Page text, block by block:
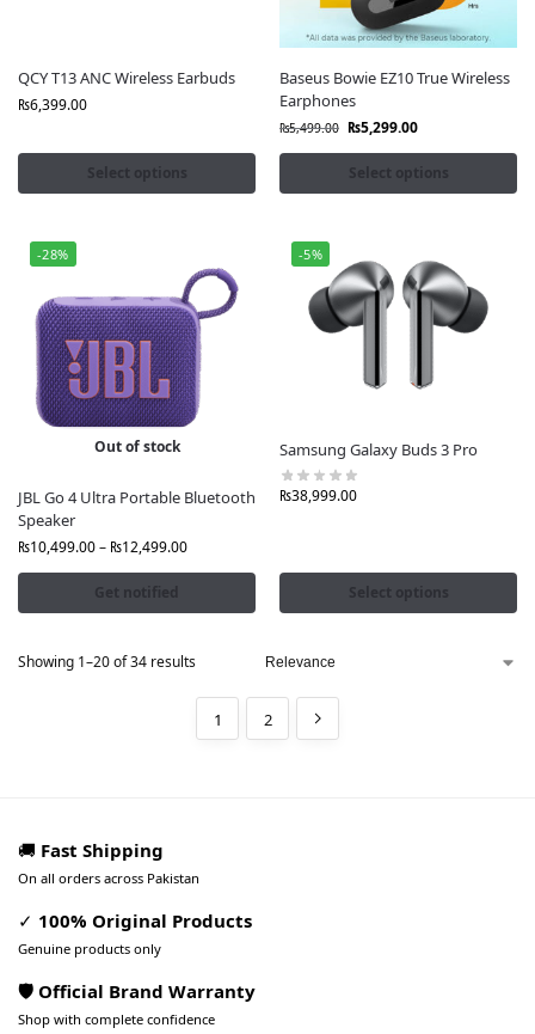
QCY T13 ANC Wireless Earbuds
₨6,399.00
Select options
Baseus Bowie EZ10 True Wireless
Earphones
₨5,499.00 ₨5,299.00
Select options
-28%
Out of stock
JBL Go 4 Ultra Portable Bluetooth
Speaker
₨10,499.00– ₨12,499.00
Get notified
-5%
Samsung Galaxy Buds 3 Pro
₨38,999.00
Select options
Showing 1–20 of 34 results
1 2
🚚 Fast Shipping
On all orders across Pakistan
✓ 100% Original Products
Genuine products only
🛡️ Official Brand Warranty
Shop with complete confidence